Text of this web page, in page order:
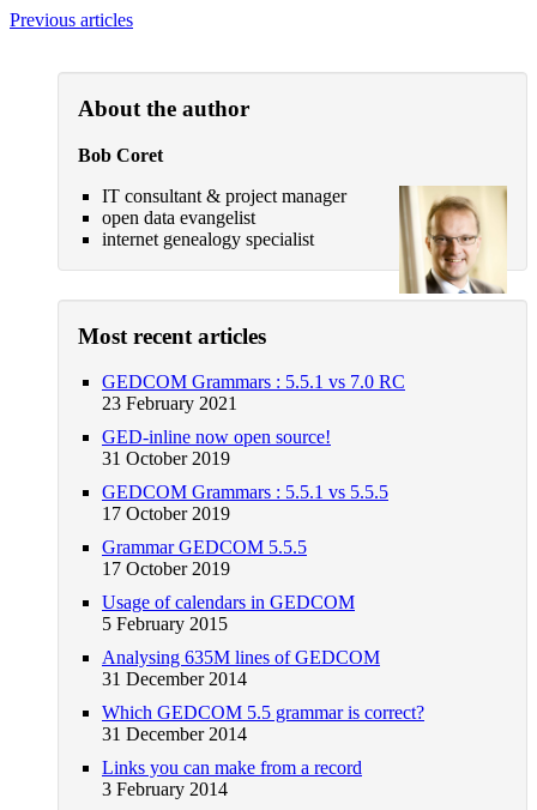
Previous articles
About the author
Bob Coret
IT consultant & project manager
open data evangelist
internet genealogy specialist
Most recent articles
GEDCOM Grammars : 5.5.1 vs 7.0 RC
23 February 2021
GED-inline now open source!
31 October 2019
GEDCOM Grammars : 5.5.1 vs 5.5.5
17 October 2019
Grammar GEDCOM 5.5.5
17 October 2019
Usage of calendars in GEDCOM
5 February 2015
Analysing 635M lines of GEDCOM
31 December 2014
Which GEDCOM 5.5 grammar is correct?
31 December 2014
Links you can make from a record
3 February 2014